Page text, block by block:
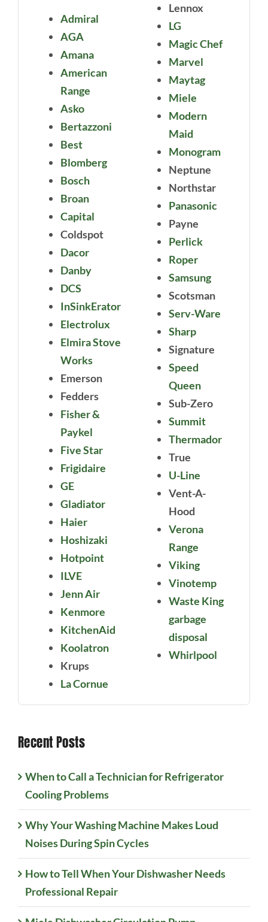
Admiral
AGA
Amana
American
Range
Asko
Bertazzoni
Best
Blomberg
Bosch
Broan
Capital
Coldspot
Dacor
Danby
DCS
InSinkErator
Electrolux
Elmira Stove
Works
Emerson
Fedders
Fisher &
Paykel
Five Star
Frigidaire
GE
Gladiator
Haier
Hoshizaki
Hotpoint
ILVE
Jenn Air
Kenmore
KitchenAid
Koolatron
Krups
La Cornue
Lennox
LG
Magic Chef
Marvel
Maytag
Miele
Modern
Maid
Monogram
Neptune
Northstar
Panasonic
Payne
Perlick
Roper
Samsung
Scotsman
Serv-Ware
Sharp
Signature
Speed
Queen
Sub-Zero
Summit
Thermador
True
U-Line
Vent-A-
Hood
Verona
Range
Viking
Vinotemp
Waste King
garbage
disposal
Whirlpool
Recent Posts
When to Call a Technician for Refrigerator
Cooling Problems
Why Your Washing Machine Makes Loud
Noises During Spin Cycles
How to Tell When Your Dishwasher Needs
Professional Repair